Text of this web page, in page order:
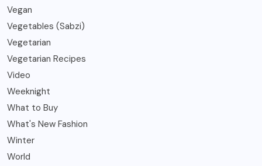
Vegan
Vegetables (Sabzi)
Vegetarian
Vegetarian Recipes
Video
Weeknight
What to Buy
What's New Fashion
Winter
World